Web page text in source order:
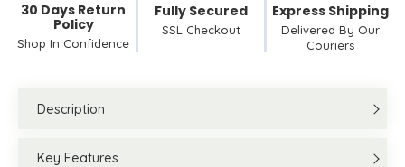
30 Days Return
Policy
Shop In Confidence
Fully Secured
SSL Checkout
Express Shipping
Delivered By Our
Couriers
Description
Key Features